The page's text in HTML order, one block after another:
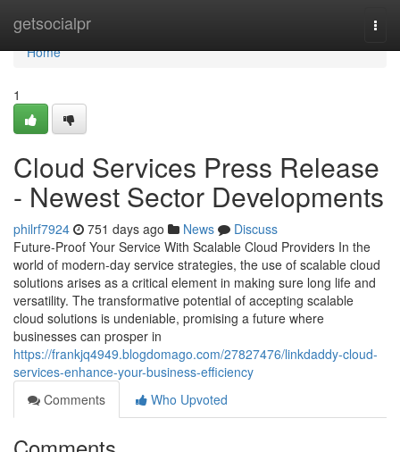
getsocialpr
Home
Home
1
Cloud Services Press Release
- Newest Sector Developments
philrf7924 751 days ago News
Discuss
Future-Proof Your Service With Scalable Cloud Providers In the
world of modern-day service strategies, the use of scalable cloud
solutions arises as a critical element in making sure long life and
versatility. The transformative potential of accepting scalable
cloud solutions is undeniable, promising a future where
businesses can prosper in
https://frankjq4949.blogdomago.com/27827476/linkdaddy-cloud-
services-enhance-your-business-efficiency
Comments
Who Upvoted